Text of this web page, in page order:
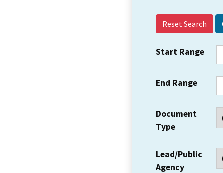
Reset Search
Start Range
End Range
Document
Type
Lead/Public
Agency